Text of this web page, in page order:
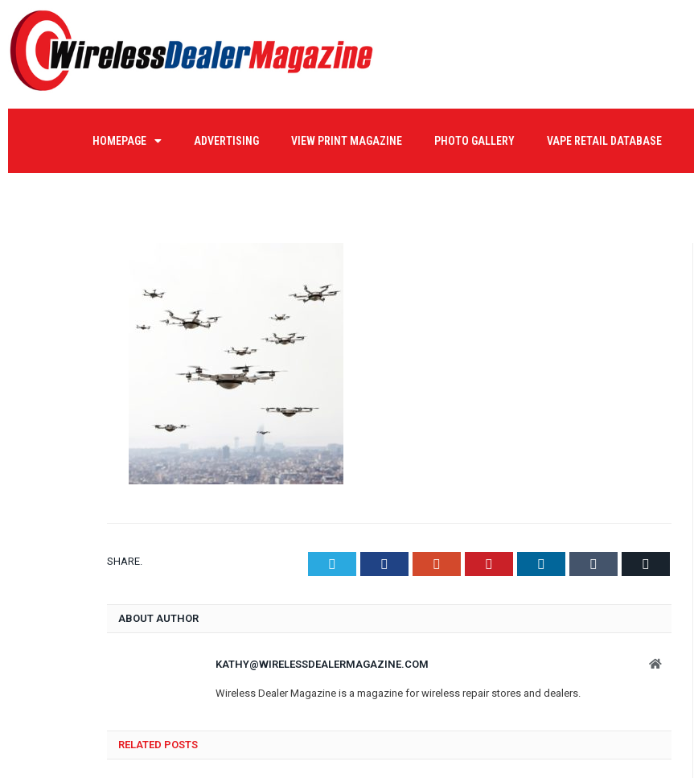
HOMEPAGE ADVERTISING VIEW PRINT MAGAZINE PHOTO GALLERY VAPE RETAIL DATABASE
editorial_drone5
SHARE. Facebook Pinterest LinkedIn
ABOUT AUTHOR
KATHY@WIRELESSDEALERMAGAZINE.COM Website
Wireless Dealer Magazine is a magazine for wireless repair stores and dealers.
RELATED POSTS